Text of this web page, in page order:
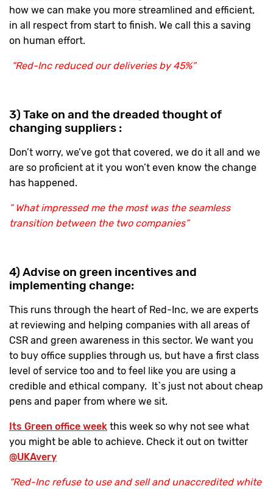
how we can make you more streamlined and efficient,
in all respect from start to finish. We call this a saving
on human effort.
“Red-Inc reduced our deliveries by 45%”
3) Take on and the dreaded thought of
changing suppliers :
Don’t worry, we’ve got that covered, we do it all and we
are so proficient at it you won’t even know the change
has happened.
” What impressed me the most was the seamless
transition between the two companies”
4) Advise on green incentives and
implementing change:
This runs through the heart of Red-Inc, we are experts
at reviewing and helping companies with all areas of
CSR and green awareness in this sector. We want you
to buy office supplies through us, but have a first class
level of service too and to feel like you are using a
credible and ethical company. It`s just not about cheap
pens and paper from where we sit.
Its Green office week this week so why not see what
you might be able to achieve. Check it out on twitter
@UKAvery
“Red-Inc refuse to use and sell and unaccredited white